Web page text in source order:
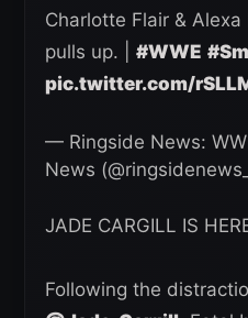
Charlotte Flair &
pulls up. | #WWE
pic.twitter.com/
— Ringside News:
News
JADE CARGILL IS
Following the